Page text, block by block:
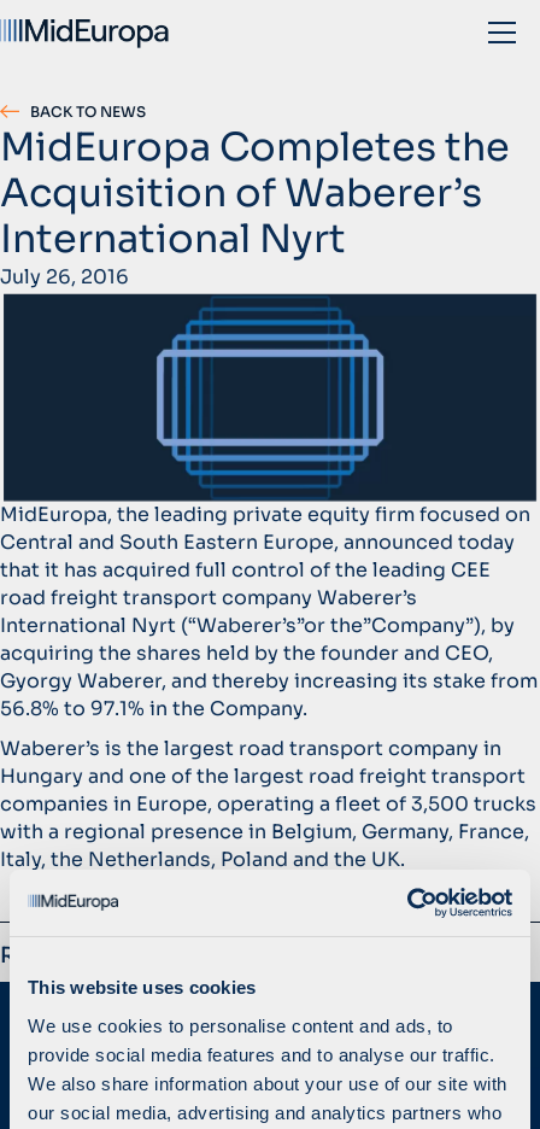
This website uses cookies
We use cookies to personalise content and ads, to
provide social media features and to analyse our traffic.
We also share information about your use of our site with
our social media, advertising and analytics partners who
BACK TO NEWS
MidEuropa Completes the
Acquisition of Waberer’s
International Nyrt
July 26, 2016
MidEuropa, the leading private equity firm focused on
Central and South Eastern Europe, announced today
that it has acquired full control of the leading CEE
road freight transport company Waberer’s
International Nyrt (“Waberer’s”or the”Company”), by
acquiring the shares held by the founder and CEO,
Gyorgy Waberer, and thereby increasing its stake from
56.8% to 97.1% in the Company.
Waberer’s is the largest road transport company in
Hungary and one of the largest road freight transport
companies in Europe, operating a fleet of 3,500 trucks
with a regional presence in Belgium, Germany, France,
Italy, the Netherlands, Poland and the UK.
Related